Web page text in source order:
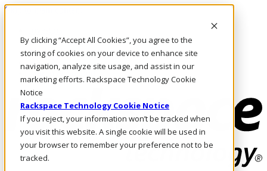
By clicking “Accept All Cookies”, you agree to the
storing of cookies on your device to enhance site
navigation, analyze site usage, and assist in our
marketing efforts. Rackspace Technology Cookie
Notice
Rackspace Technology Cookie Notice
If you reject, your information won’t be tracked when
you visit this website. A single cookie will be used in
your browser to remember your preference not to be
tracked.
Skip to main content
Call Us
Marketplace
HK/EN
Log In & Support